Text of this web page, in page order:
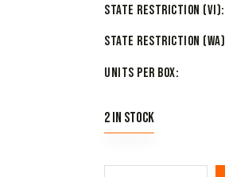
State Restriction (VI)
State Restriction (WA)
Units per Box
2 in stock